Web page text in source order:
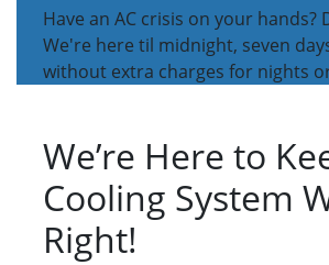
Have an AC crisis on your hands?
We're here til midnight, seven
without extra charges for nights
We’re Here to
Cooling System
Right!